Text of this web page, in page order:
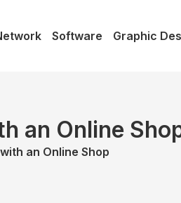
Software Graphic
an Online
an Online Shop